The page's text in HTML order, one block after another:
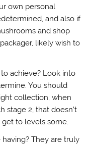
own personal
and also if
and shop
likely wish to
achieve? Look into
You should
collection; when
stage 2, that doesn’t
to levels some.
They are truly